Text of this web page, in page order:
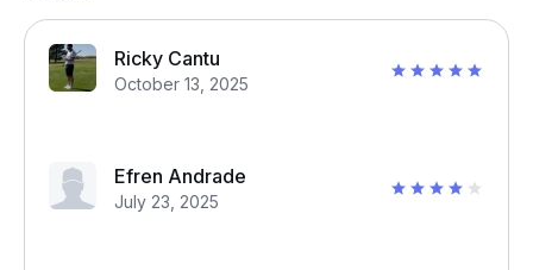
Ricky Cantu
October 13, 2025
Efren Andrade
July 23, 2025